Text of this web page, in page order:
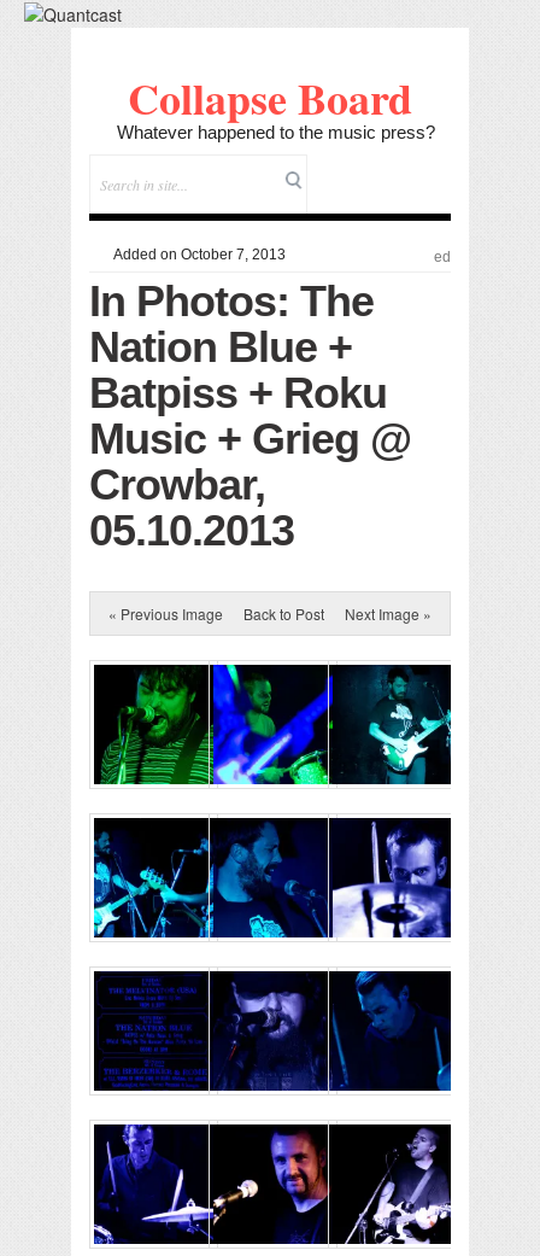
Collapse Board
Whatever happened to the music press?
Added on October 7, 2013 ed
In Photos: The
Nation Blue +
Batpiss + Roku
Music + Grieg @
Crowbar,
05.10.2013
« Previous Image Back to Post Next Image »